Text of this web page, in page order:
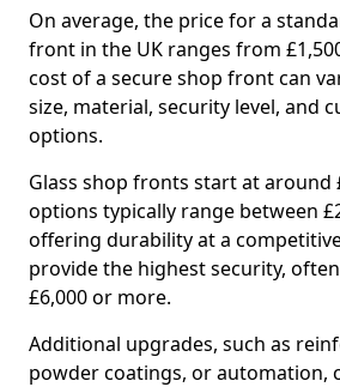
On average, the price for a
front in the UK ranges from
cost of a secure shop front can
size, material, security level, and
options.
Glass shop fronts start at around
options typically range between
offering durability at a
provide the highest security,
£6,000 or more.
Additional upgrades, such as
powder coatings, or automation,